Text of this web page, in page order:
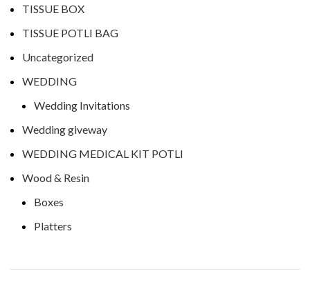
TISSUE BOX
TISSUE POTLI BAG
Uncategorized
WEDDING
Wedding Invitations
Wedding giveway
WEDDING MEDICAL KIT POTLI
Wood & Resin
Boxes
Platters